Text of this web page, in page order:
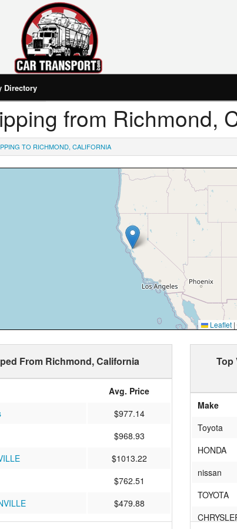
Directory
from Richmond,
TO RICHMOND, CALIFORNIA
Leaflet |
From Richmond, California
Avg. Price
$977.14
$968.93
$1013.22
$762.51
$479.88
$1087.63
Top
Make
Toyota
HONDA
nissan
TOYOTA